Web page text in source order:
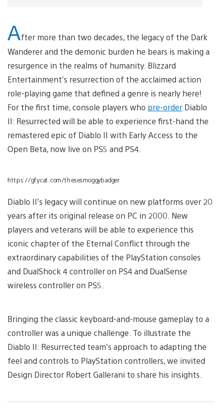
After more than two decades, the legacy of the Dark
Wanderer and the demonic burden he bears is making a
resurgence in the realms of humanity. Blizzard
Entertainment’s resurrection of the acclaimed action
role-playing game that defined a genre is nearly here!
For the first time, console players who pre-order Diablo
II: Resurrected will be able to experience first-hand the
remastered epic of Diablo II with Early Access to the
Open Beta, now live on PS5 and PS4.
https://gfycat.com/thesesmoggybadger
Diablo II’s legacy will continue on new platforms over 20
years after its original release on PC in 2000. New
players and veterans will be able to experience this
iconic chapter of the Eternal Conflict through the
extraordinary capabilities of the PlayStation consoles
and DualShock 4 controller on PS4 and DualSense
wireless controller on PS5.
Bringing the classic keyboard-and-mouse gameplay to a
controller was a unique challenge. To illustrate the
Diablo II: Resurrected team’s approach to adapting the
feel and controls to PlayStation controllers, we invited
Design Director Robert Gallerani to share his insights.